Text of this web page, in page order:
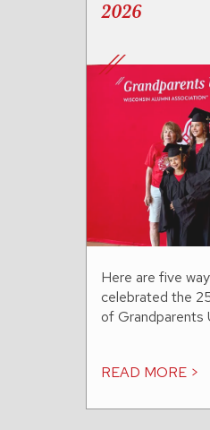
2026
Here are five
celebrated the
of Grandparents
READ MORE >